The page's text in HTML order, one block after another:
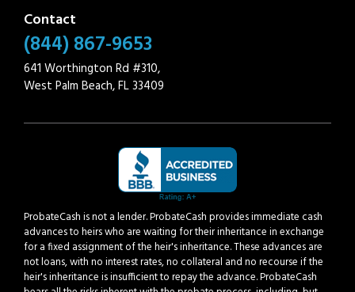
Contact
(844) 867-9653
641 Worthington Rd #310,
West Palm Beach, FL 33409
ProbateCash is not a lender. ProbateCash provides immediate cash
advances to heirs who are waiting for their inheritance in exchange
for a fixed assignment of the heir's inheritance. These advances are
not loans, with no interest rates, no collateral and no recourse if the
heir's inheritance is insufficient to repay the advance. ProbateCash